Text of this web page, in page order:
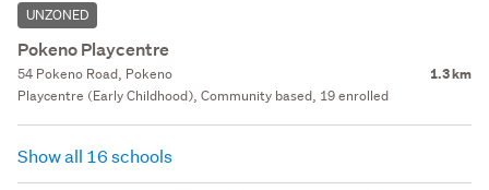
UNZONED
Pokeno Playcentre
54 Pokeno Road, Pokeno 1.3 km
Playcentre (Early Childhood), Community based, 19 enrolled
Show all 16 schools